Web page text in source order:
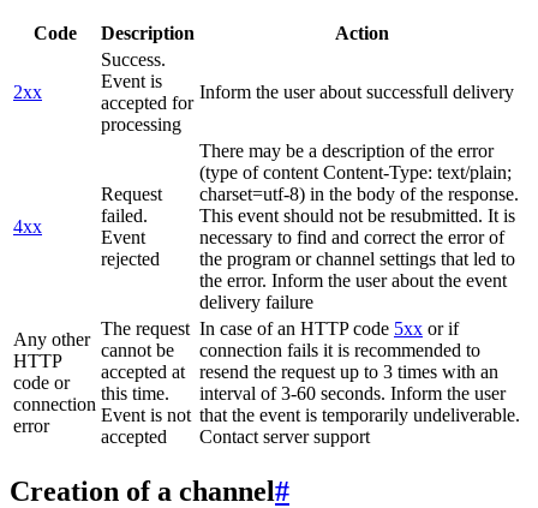
Code Description Action
2xx
Success.
Event is
accepted for
processing
Inform the user about successfull delivery
4xx
Request
failed.
Event
rejected
There may be a description of the error
(type of content Content-Type: text/plain;
charset=utf-8) in the body of the response.
This event should not be resubmitted. It is
necessary to find and correct the error of
the program or channel settings that led to
the error. Inform the user about the event
delivery failure
Any other
HTTP
code or
connection
error
The request
cannot be
accepted at
this time.
Event is not
accepted
In case of an HTTP code 5xx or if
connection fails it is recommended to
resend the request up to 3 times with an
interval of 3-60 seconds. Inform the user
that the event is temporarily undeliverable.
Contact server support
Creation of a channel#